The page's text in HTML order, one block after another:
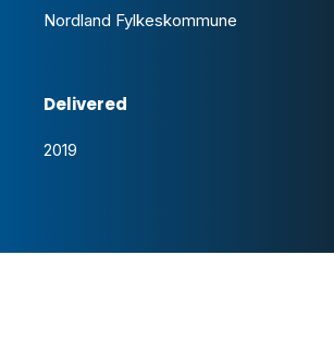
Nordland Fylkeskommune
Delivered
2019